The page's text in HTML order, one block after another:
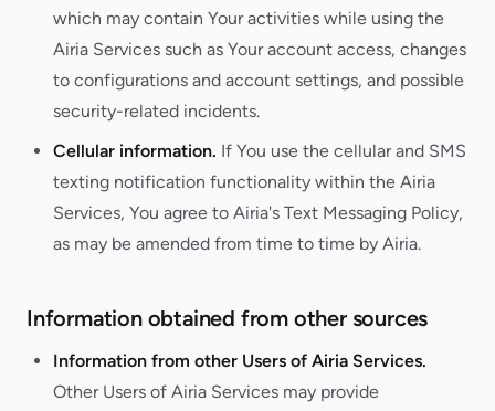
which may contain Your activities while using the
Airia Services such as Your account access, changes
to configurations and account settings, and possible
security-related incidents.
Cellular information. If You use the cellular and SMS
texting notification functionality within the Airia
Services, You agree to Airia's Text Messaging Policy,
as may be amended from time to time by Airia.
Information obtained from other sources
Information from other Users of Airia Services.
Other Users of Airia Services may provide